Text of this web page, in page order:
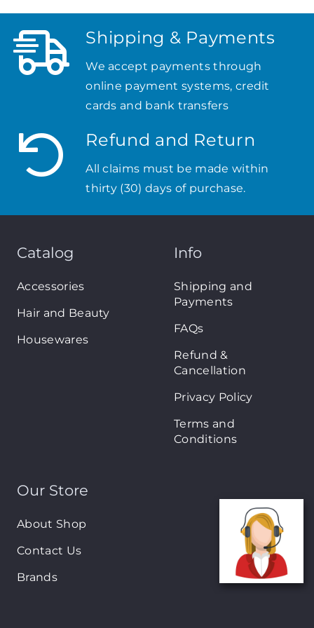
Shipping & Payments
We accept payments through
online payment systems, credit
cards and bank transfers
Refund and Return
All claims must be made within
thirty (30) days of purchase.
Catalog
Accessories
Hair and Beauty
Housewares
Info
Shipping and
Payments
FAQs
Refund &
Cancellation
Privacy Policy
Terms and
Conditions
Our Store
About Shop
Contact Us
Brands